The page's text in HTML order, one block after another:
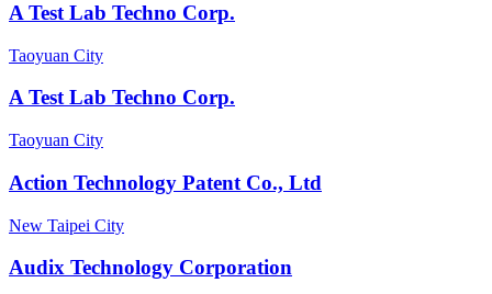
A Test Lab Techno Corp.
Taoyuan City
A Test Lab Techno Corp.
Taoyuan City
Action Technology Patent Co., Ltd
New Taipei City
Audix Technology Corporation